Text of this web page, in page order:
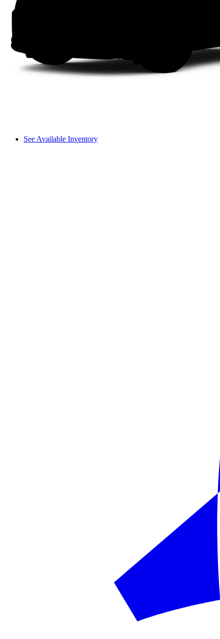
See Available Inventory